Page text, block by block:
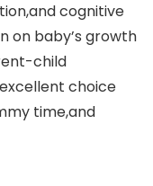
cognitive
on baby’s growth
child
choice
time,and